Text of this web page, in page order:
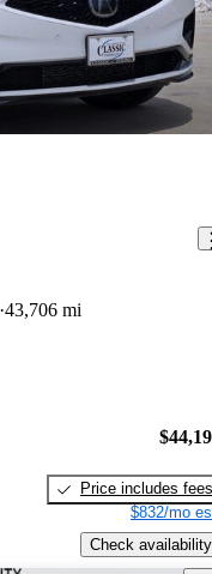
43,706 mi
Price includes fees
$832/mo
Check availability